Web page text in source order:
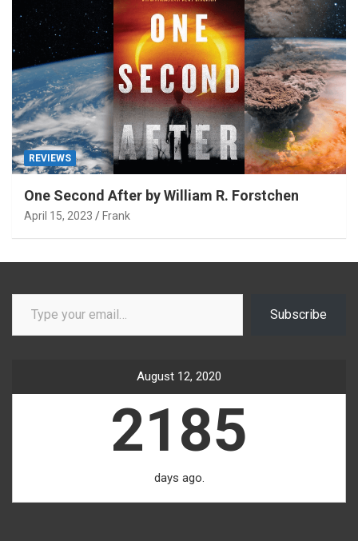
REVIEWS
One Second After by William R. Forstchen
April 15, 2023 Frank
Type your email…
Subscribe
August 12, 2020
2185
days ago.